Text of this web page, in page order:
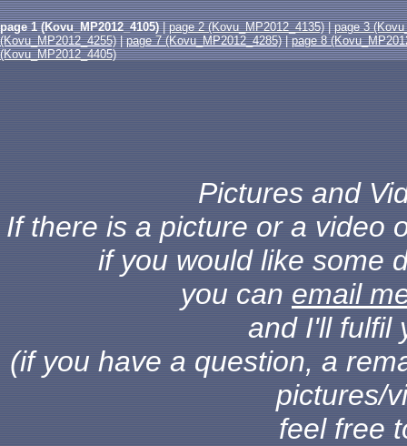
page 1 (Kovu_MP2012_4105)|page 2 (Kovu_MP2012_4135)|page 3
(Kovu_MP2012_4255)|page 7 (Kovu_MP2012_4285)|page 8
(Kovu_MP2012_4405)
Pictures and
If there is a picture or a video
if you would like some
you can email
and I'll fulfil
(if you have a question, a
pictures/
feel free